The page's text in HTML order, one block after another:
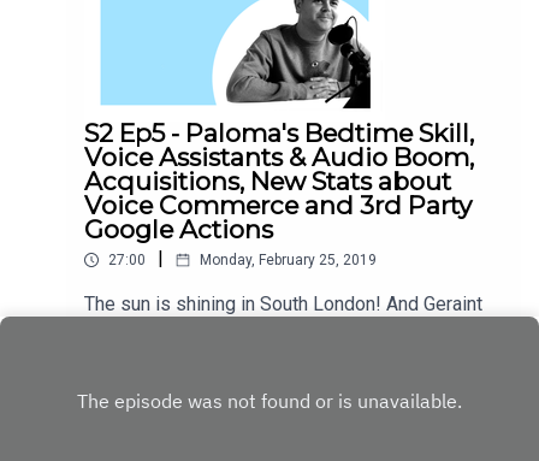
S2 Ep5 - Paloma's Bedtime Skill,
Voice Assistants & Audio Boom,
Acquisitions, New Stats about
Voice Commerce and 3rd Party
Google Actions
27:00 | Monday, February 25, 2019
The sun is shining in South London! And Geraint
String - New Forecasts about Voice Commerce -